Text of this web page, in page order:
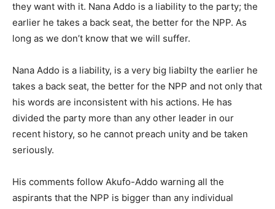
they want with it. Nana Addo is a liability to the party; the
earlier he takes a back seat, the better for the NPP. As
long as we don’t know that we will suffer.
Nana Addo is a liability, is a very big liabilty the earlier he
takes a back seat, the better for the NPP and not only that
his words are inconsistent with his actions. He has
divided the party more than any other leader in our
recent history, so he cannot preach unity and be taken
seriously.
His comments follow Akufo-Addo warning all the
aspirants that the NPP is bigger than any individual